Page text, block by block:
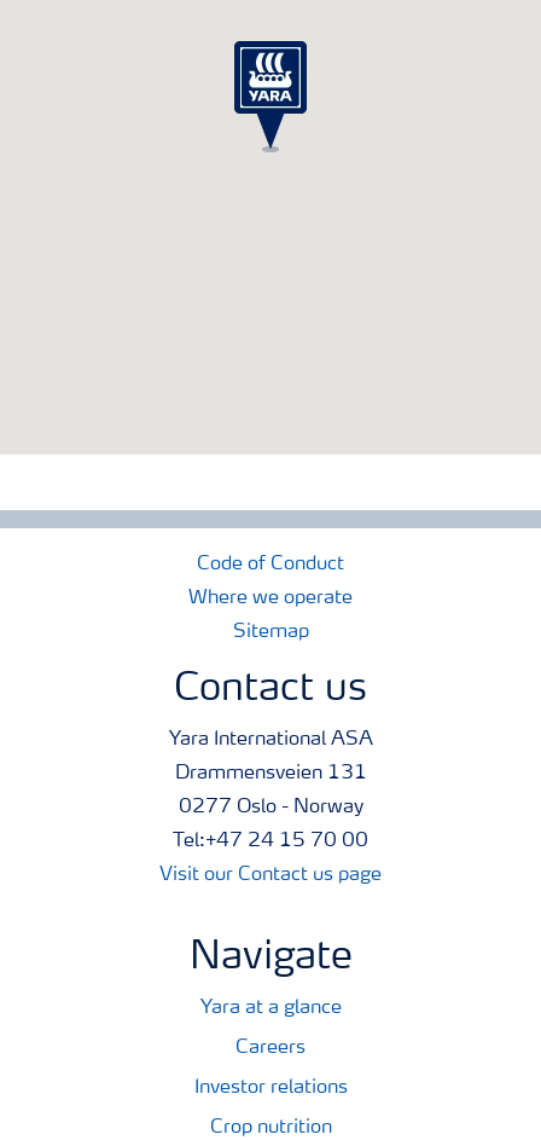
Code of Conduct
Where we operate
Sitemap
Contact us
Yara International ASA
Drammensveien 131
0277 Oslo - Norway
Tel:+47 24 15 70 00
Visit our Contact us page
Navigate
Yara at a glance
Careers
Investor relations
Crop nutrition